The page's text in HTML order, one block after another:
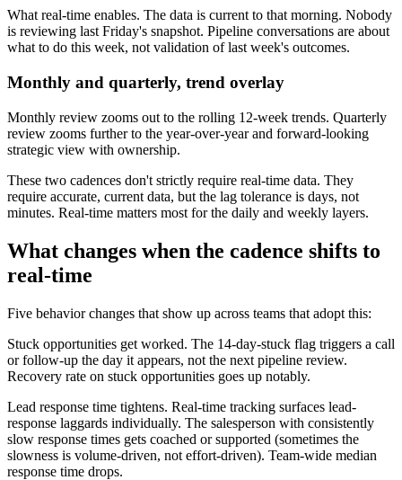
What real-time enables. The data is current to that morning. Nobody
is reviewing last Friday's snapshot. Pipeline conversations are about
what to do this week, not validation of last week's outcomes.
Monthly and quarterly, trend overlay
Monthly review zooms out to the rolling 12-week trends. Quarterly
review zooms further to the year-over-year and forward-looking
strategic view with ownership.
These two cadences don't strictly require real-time data. They
require accurate, current data, but the lag tolerance is days, not
minutes. Real-time matters most for the daily and weekly layers.
What changes when the cadence shifts to
real-time
Five behavior changes that show up across teams that adopt this:
Stuck opportunities get worked. The 14-day-stuck flag triggers a call
or follow-up the day it appears, not the next pipeline review.
Recovery rate on stuck opportunities goes up notably.
Lead response time tightens. Real-time tracking surfaces lead-
response laggards individually. The salesperson with consistently
slow response times gets coached or supported (sometimes the
slowness is volume-driven, not effort-driven). Team-wide median
response time drops.